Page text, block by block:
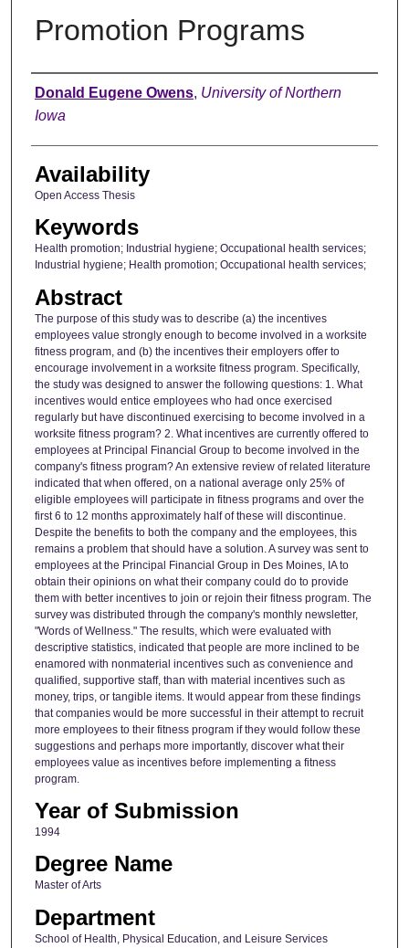
Promotion Programs
Author
Donald Eugene Owens, University of Northern
Iowa
Availability
Open Access Thesis
Keywords
Health promotion; Industrial hygiene; Occupational health services;
Industrial hygiene; Health promotion; Occupational health services;
Abstract
The purpose of this study was to describe (a) the incentives
employees value strongly enough to become involved in a worksite
fitness program, and (b) the incentives their employers offer to
encourage involvement in a worksite fitness program. Specifically,
the study was designed to answer the following questions: 1. What
incentives would entice employees who had once exercised
regularly but have discontinued exercising to become involved in a
worksite fitness program? 2. What incentives are currently offered to
employees at Principal Financial Group to become involved in the
company's fitness program? An extensive review of related literature
indicated that when offered, on a national average only 25% of
eligible employees will participate in fitness programs and over the
first 6 to 12 months approximately half of these will discontinue.
Despite the benefits to both the company and the employees, this
remains a problem that should have a solution. A survey was sent to
employees at the Principal Financial Group in Des Moines, IA to
obtain their opinions on what their company could do to provide
them with better incentives to join or rejoin their fitness program. The
survey was distributed through the company's monthly newsletter,
"Words of Wellness." The results, which were evaluated with
descriptive statistics, indicated that people are more inclined to be
enamored with nonmaterial incentives such as convenience and
qualified, supportive staff, than with material incentives such as
money, trips, or tangible items. It would appear from these findings
that companies would be more successful in their attempt to recruit
more employees to their fitness program if they would follow these
suggestions and perhaps more importantly, discover what their
employees value as incentives before implementing a fitness
program.
Year of Submission
1994
Degree Name
Master of Arts
Department
School of Health, Physical Education, and Leisure Services